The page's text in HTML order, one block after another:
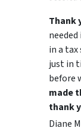
Thank
in a
just in
before
made
thank
Diane